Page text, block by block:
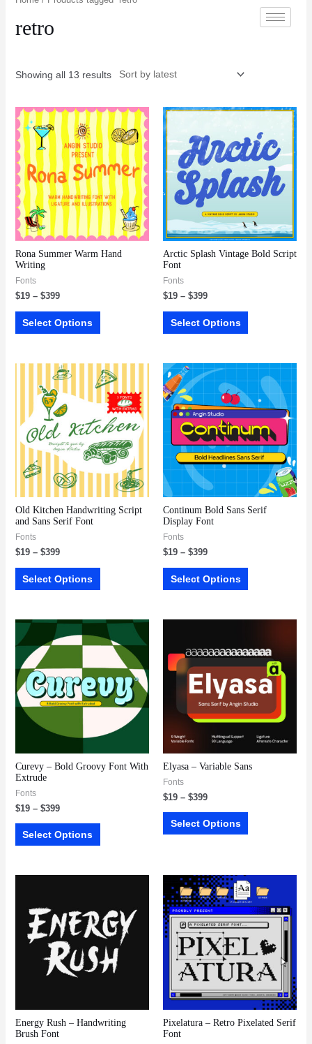
retro
Showing all 13 results
Rona Summer Warm Hand
Writing
Fonts
$19– $399
Select Options
Arctic Splash Vintage Bold Script
Font
Fonts
$19 – $399
Select Options
Old Kitchen Handwriting Script
and Sans Serif Font
Fonts
$19– $399
Select Options
Continum Bold Sans Serif
Display Font
Fonts
$19 – $399
Select Options
Curevy – Bold Groovy Font With
Extrude
Fonts
$19– $399
Select Options
Elyasa – Variable Sans
Fonts
$19 – $399
Select Options
Energy Rush – Handwriting
Brush Font
Pixelatura – Retro Pixelated Serif
Font